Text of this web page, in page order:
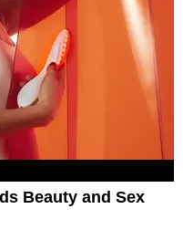
Beauty and Sex